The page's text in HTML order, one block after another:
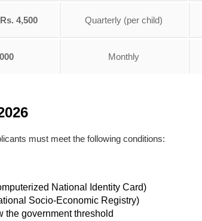
4,500 Quarterly (per child)
Monthly
must meet the following conditions:
National Identity Card)
Socio-Economic Registry)
the government threshold